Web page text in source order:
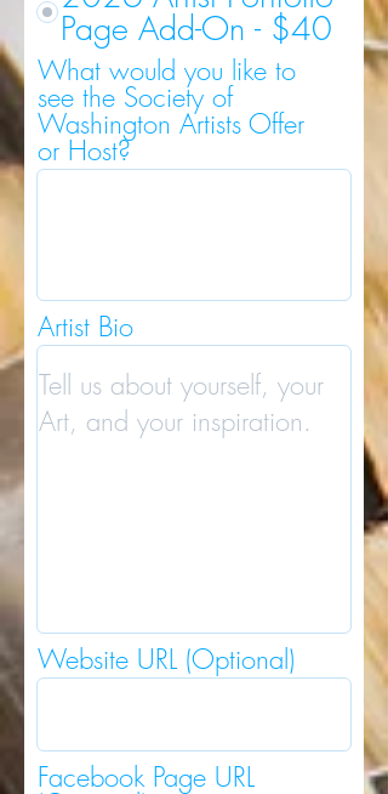
Page Add-On - $40
What would you like to
see the Society of
Washington Artists Offer
or Host?
Artist Bio
Website URL (Optional)
Facebook Page URL